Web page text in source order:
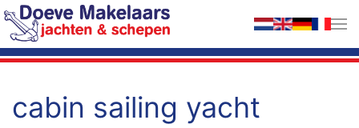
Skip to main content
cabin sailing yacht